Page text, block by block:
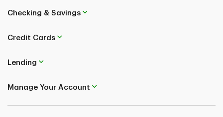
Checking & Savings
Credit Cards
Lending
Manage Your Account